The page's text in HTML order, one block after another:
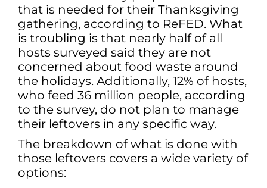
that is needed for their Thanksgiving
gathering, according to ReFED. What
is troubling is that nearly half of all
hosts surveyed said they are not
concerned about food waste around
the holidays. Additionally, 12% of hosts,
who feed 36 million people, according
to the survey, do not plan to manage
their leftovers in any specific way.
The breakdown of what is done with
those leftovers covers a wide variety of
options: